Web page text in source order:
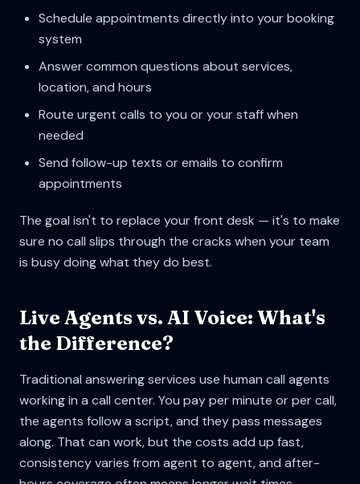
Schedule appointments directly into your booking
system
Answer common questions about services,
location, and hours
Route urgent calls to you or your staff when
needed
Send follow-up texts or emails to confirm
appointments
The goal isn't to replace your front desk — it's to make
sure no call slips through the cracks when your team
is busy doing what they do best.
Live Agents vs. AI Voice: What's
the Difference?
Traditional answering services use human call agents
working in a call center. You pay per minute or per call,
the agents follow a script, and they pass messages
along. That can work, but the costs add up fast,
consistency varies from agent to agent, and after-